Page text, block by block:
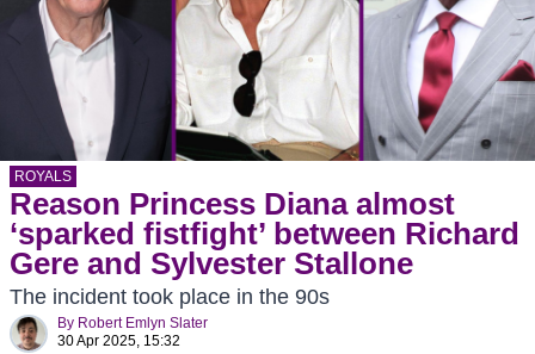
ROYALS
Reason Princess Diana almost
‘sparked fistfight’ between Richard
Gere and Sylvester Stallone
The incident took place in the 90s
By Robert Emlyn Slater
30 Apr 2025, 15:32